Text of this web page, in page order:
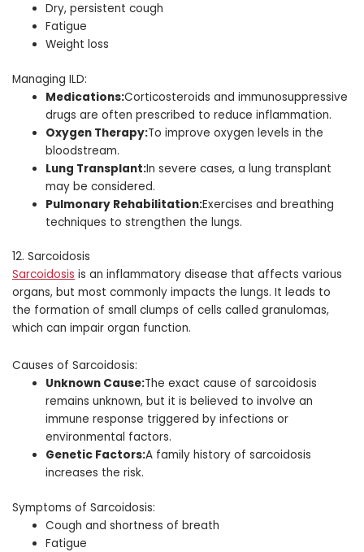
Dry, persistent cough
Fatigue
Weight loss
Managing ILD:
Medications:Corticosteroids and immunosuppressive
drugs are often prescribed to reduce inflammation.
Oxygen Therapy:To improve oxygen levels in the
bloodstream.
Lung Transplant:In severe cases, a lung transplant
may be considered.
Pulmonary Rehabilitation:Exercises and breathing
techniques to strengthen the lungs.
12. Sarcoidosis
Sarcoidosis is an inflammatory disease that affects various
organs, but most commonly impacts the lungs. It leads to
the formation of small clumps of cells called granulomas,
which can impair organ function.
Causes of Sarcoidosis:
Unknown Cause:The exact cause of sarcoidosis
remains unknown, but it is believed to involve an
immune response triggered by infections or
environmental factors.
Genetic Factors:A family history of sarcoidosis
increases the risk.
Symptoms of Sarcoidosis:
Cough and shortness of breath
Fatigue